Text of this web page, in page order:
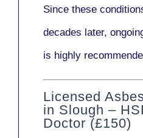
Since these
decades later,
is highly
Licensed
in Slough –
Doctor (£150)